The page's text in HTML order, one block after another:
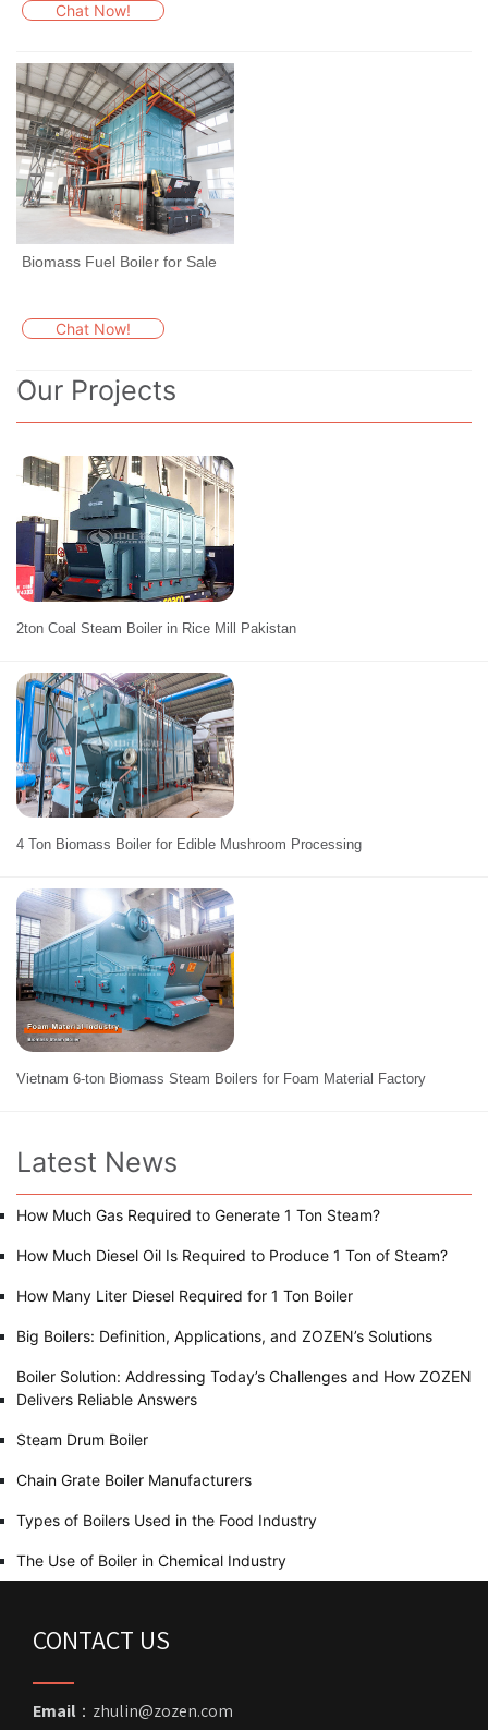
Chat Now!
Biomass Fuel Boiler for Sale
Chat Now!
Our Projects
2ton Coal Steam Boiler in Rice Mill Pakistan
4 Ton Biomass Boiler for Edible Mushroom Processing
Vietnam 6-ton Biomass Steam Boilers for Foam Material Factory
Latest News
How Much Gas Required to Generate 1 Ton Steam?
How Much Diesel Oil Is Required to Produce 1 Ton of Steam?
How Many Liter Diesel Required for 1 Ton Boiler
Big Boilers: Definition, Applications, and ZOZEN’s Solutions
Boiler Solution: Addressing Today’s Challenges and How ZOZEN
Delivers Reliable Answers
Steam Drum Boiler
Chain Grate Boiler Manufacturers
Types of Boilers Used in the Food Industry
The Use of Boiler in Chemical Industry
CONTACT US
Email ：zhulin@zozen.com